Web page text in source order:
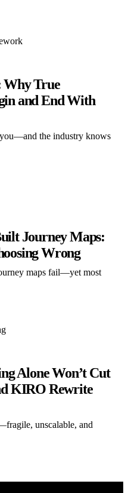
Why True
and End With
the industry knows
Journey Maps:
Wrong
maps fail—yet most
Alone Won’t Cut
KIRO Rewrite
unscalable, and